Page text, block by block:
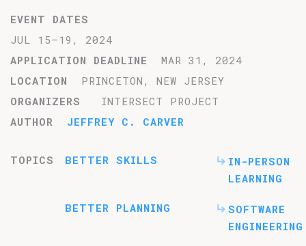
EVENT DATES
JUL 15–19, 2024
APPLICATION DEADLINE
MAR 31, 2024
LOCATION
PRINCETON, NEW JERSEY
ORGANIZERS
INTERSECT PROJECT
AUTHOR
JEFFREY C. CARVER
TOPICS BETTER SKILLS
IN-PERSON
LEARNING
BETTER PLANNING
SOFTWARE
ENGINEERING